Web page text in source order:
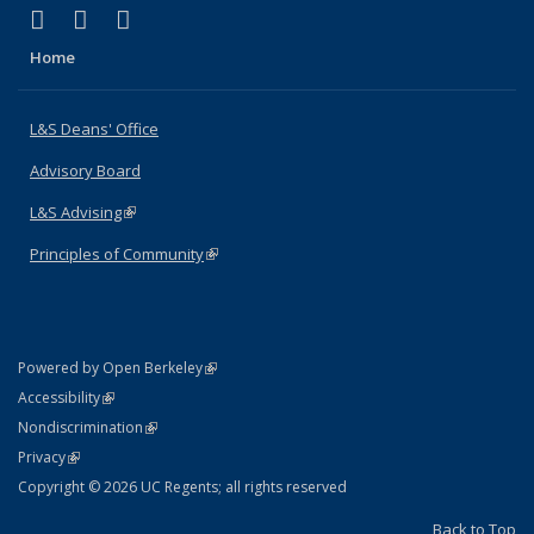
X (formerly Twitter)
(link is external)
LinkedIn
(link is external)
Home
L&S Deans' Office
Advisory Board
L&S Advising(link is external)
Principles of Community(link is external)
Powered by Open Berkeley(link is external)
AccessibilityStatement
(link is external)
NondiscriminationPolicy Statement
(link is external)
PrivacyStatement
(link is external)
Copyright © 2026 UC Regents; all rights reserved